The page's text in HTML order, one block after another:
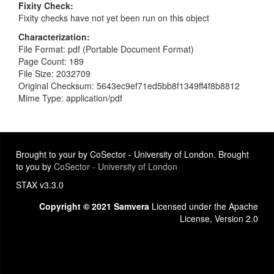
Fixity Check
Fixity checks have not yet been run on this object
Characterization
File Format: pdf (Portable Document Format)
Page Count: 189
File Size: 2032709
Original Checksum: 5643ec9ef71ed5bb8f1349ff4f8b8812
Mime Type: application/pdf
Brought to your by CoSector - University of London. Brought
to you by CoSector - University of London
STAX v3.3.0
Copyright © 2021 Samvera Licensed under the Apache
License, Version 2.0